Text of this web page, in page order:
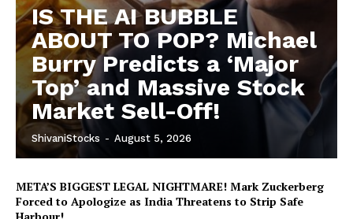
IS THE AI BUBBLE
ABOUT TO POP? Michael
Burry Predicts a ‘Major
Top’ and Massive Stock
Market Sell-Off!
ShivaniStocks - August 5, 2026
META’S BIGGEST LEGAL NIGHTMARE! Mark Zuckerberg
Forced to Apologize as India Threatens to Strip Safe